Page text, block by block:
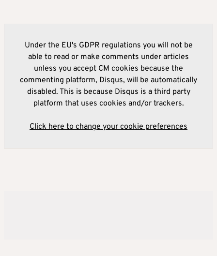
Under the EU's GDPR regulations you will not be
able to read or make comments under articles
unless you accept CM cookies because the
commenting platform, Disqus, will be automatically
disabled. This is because Disqus is a third party
platform that uses cookies and/or trackers.
Click here to change your cookie preferences